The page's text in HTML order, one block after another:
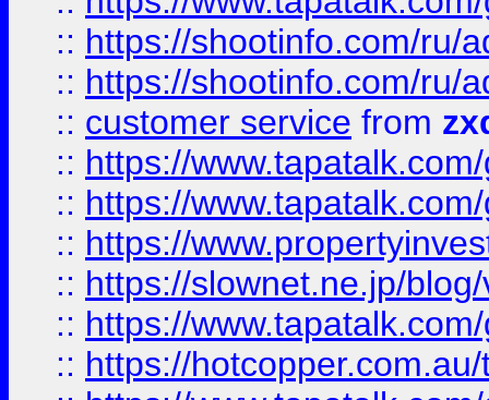
:: https://shootinfo.com/ru/
:: https://shootinfo.com/ru/
:: customer service from
:: https://
:: https://
:: https://
:: https://slownet.ne.jp/
:: https://
:: https://